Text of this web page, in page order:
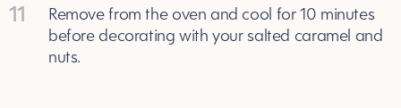
11
Remove from the oven and cool for 10 minutes
before decorating with your salted caramel and
nuts.